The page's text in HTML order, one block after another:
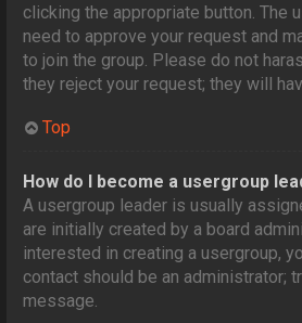
clicking the appropriate button. The
need to approve your request and
to join the group. Please do not
they reject your request; they will
Top
How do I become a usergroup
A usergroup leader is usually
are initially created by a board
interested in creating a usergroup,
contact should be an administrator;
message.